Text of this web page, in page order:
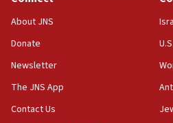
‘No famine in Gaza,’
the empirical data’
18:28
CAMERA says it got
‘false claim that linked
Netanyahu’
About JNS
Donate
Newsletter
The JNS App
Contact Us